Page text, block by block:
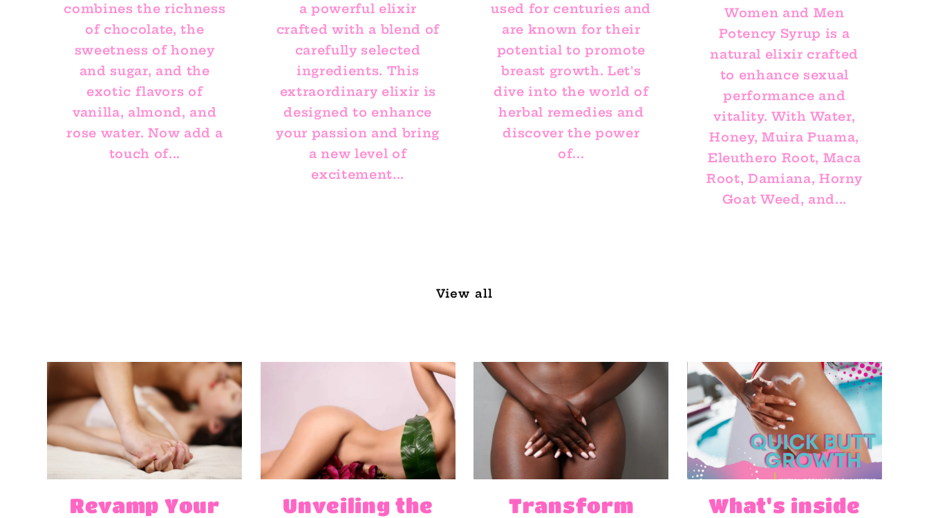
combines the richness
of chocolate, the
sweetness of honey
and sugar, and the
exotic flavors of
vanilla, almond, and
rose water. Now add a
touch of...
a powerful elixir
crafted with a blend of
carefully selected
ingredients. This
extraordinary elixir is
designed to enhance
your passion and bring
a new level of
excitement...
used for centuries and
are known for their
potential to promote
breast growth. Let's
dive into the world of
herbal remedies and
discover the power
of...
Women and Men
Potency Syrup is a
natural elixir crafted
to enhance sexual
performance and
vitality. With Water,
Honey, Muira Puama,
Eleuthero Root, Maca
Root, Damiana, Horny
Goat Weed, and...
View all
Revamp Your
Unveiling the
Transform
What's inside